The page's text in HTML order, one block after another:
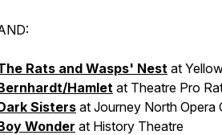
Rats and Wasps' Nest at
Hamletat Theatre Pro
Sisters at Journey North Opera
Wonder at History Theatre